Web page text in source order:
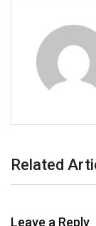
Related
Leave a Reply